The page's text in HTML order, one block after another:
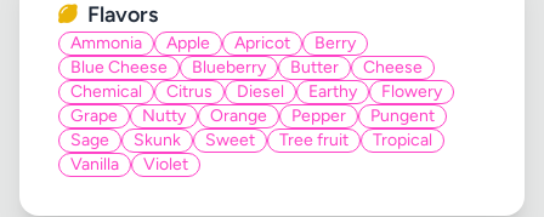
Flavors
Ammonia Apple Apricot
Berry
Blue Cheese
Blueberry Butter
Cheese
Chemical
Citrus Diesel Earthy
Flowery
Grape
Nutty Orange Pepper
Pungent
Sage
Skunk Sweet Tree fruit
Tropical
Vanilla
Violet